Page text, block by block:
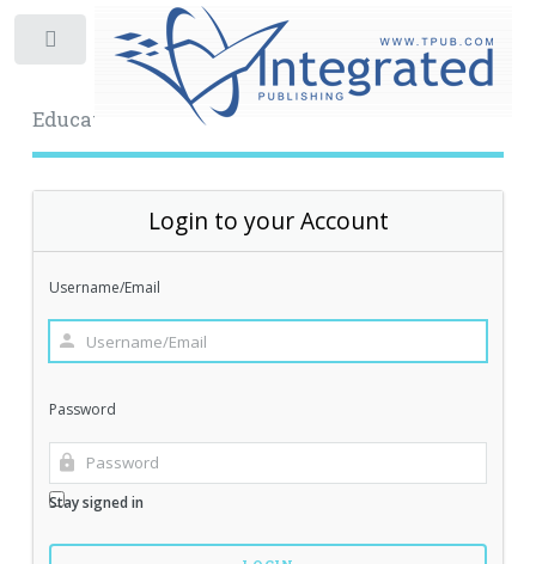
Educational Archive
Login to your Account
Username/Email
Password
Stay signed in
Toggle